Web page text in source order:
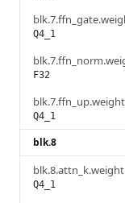
Q4_1
F32
blk.7.ffn_up.weight
Q4_1
blk.8
blk.8.attn_k.weight
Q4_1